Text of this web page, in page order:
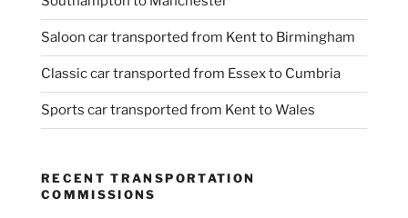
Saloon car transported from Kent to Birmingham
Classic car transported from Essex to Cumbria
Sports car transported from Kent to Wales
RECENT TRANSPORTATION
COMMISSIONS